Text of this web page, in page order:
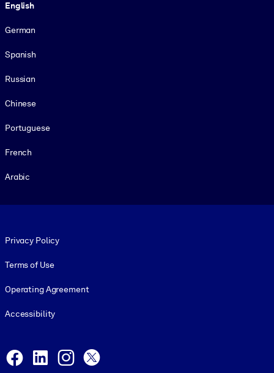
English
German
Spanish
Russian
Chinese
Portuguese
French
Arabic
Privacy Policy
Terms of Use
Operating Agreement
Accessibility
Facebook
LinkedInInstagram